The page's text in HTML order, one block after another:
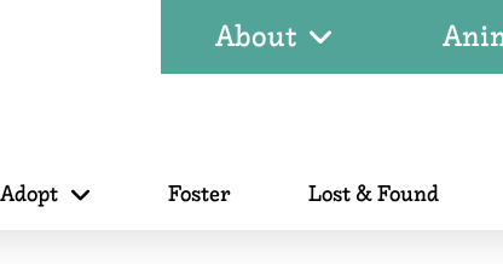
About
Adopt Foster Lost & Found